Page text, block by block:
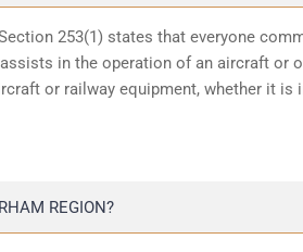
253(1) states that everyone
in the operation of an aircraft or
or railway equipment, whether it is
REGION?